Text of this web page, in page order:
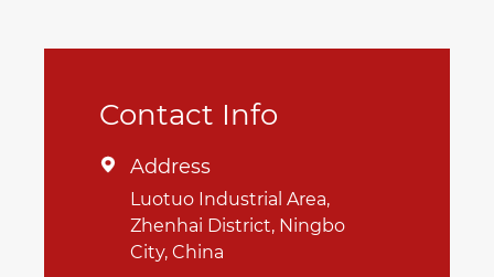
Contact Info
 Address
Luotuo Industrial Area,
Zhenhai District, Ningbo
City, China